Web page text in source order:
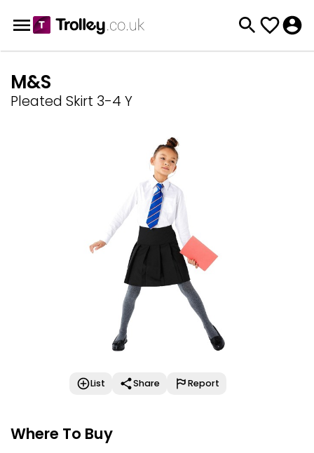
M&S
Pleated Skirt 3-4 Y
List Share Report
Where To Buy